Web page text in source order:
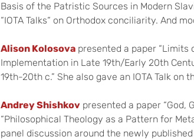
Basis of the Patristic Sources in Modern
“IOTA Talks“ on Orthodox conciliarity. And
Alison Kolosova presented a paper “Limits
Implementation in Late 19th/Early 20th
19th-20th c.” She also gave an IOTA Talk on
Andrey Shishkov presented a paper “God,
“Philosophical Theology as a Pattern for
panel discussion around the newly